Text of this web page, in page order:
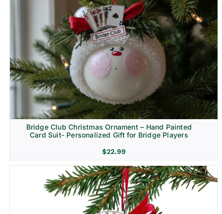
Bridge Club Christmas Ornament – Hand Painted
Card Suit- Personalized Gift for Bridge Players
$22.99